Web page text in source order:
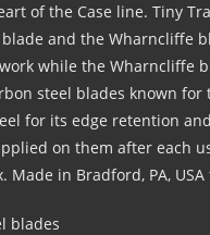
of the Case line. Tiny
and the Wharncliffe
while the Wharncliffe
steel blades known
for its edge retention
on them after each
Made in Bradford, PA,
blades